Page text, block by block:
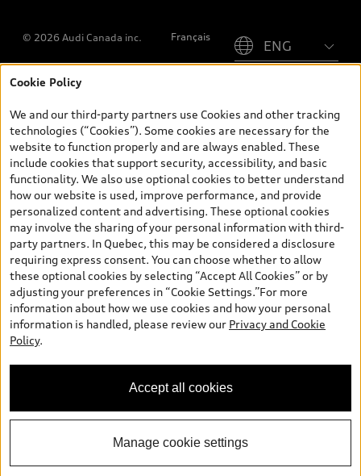
© 2026 Audi Canada inc. Français
*Prices shown on pages with general vehicle information, such as
and are therefore MSRP (Manufacturer’s Suggested Retail Price),
and (i) are for information only; and (ii) exclude taxes, levies (a/c,
tires), license, insurance, registration, other options and any
dealer admin fees. Actual selling prices and terms are set by
dealers. Prices shown on the new car and used car inventory
search pages are selling prices, as set by dealers, including
applicable fees such as freight and PDI, environmental levies (for
new vehicles) and any dealer administration fees, but do not
include sales taxes. Please note that prices shown on the Estimate
Payments page will be MSRP if accessed via Build & Price (for
information purposes) and will be selling price if accessed via the
new or used car inventory search pages (actual selling prices). On
the general vehicle information pages, models are shown for
illustration purposes only and may include features that are not
available on the Canadian model. While efforts are made to
ensure accuracy, as errors may occur or availability may change,
specifications. All rights reserved. Audi AG trademarks are used
under license.
Cookie Policy
We and our third-party partners use Cookies and other tracking
technologies (“Cookies”). Some cookies are necessary for the
website to function properly and are always enabled. These
include cookies that support security, accessibility, and basic
functionality. We also use optional cookies to better understand
how our website is used, improve performance, and provide
personalized content and advertising. These optional cookies
may involve the sharing of your personal information with third-
party partners. In Quebec, this may be considered a disclosure
requiring express consent. You can choose whether to allow
these optional cookies by selecting “Accept All Cookies” or by
adjusting your preferences in “Cookie Settings.”For more
information about how we use cookies and how your personal
information is handled, please review our Privacy and Cookie
Policy.
Accept all cookies
Manage cookie settings